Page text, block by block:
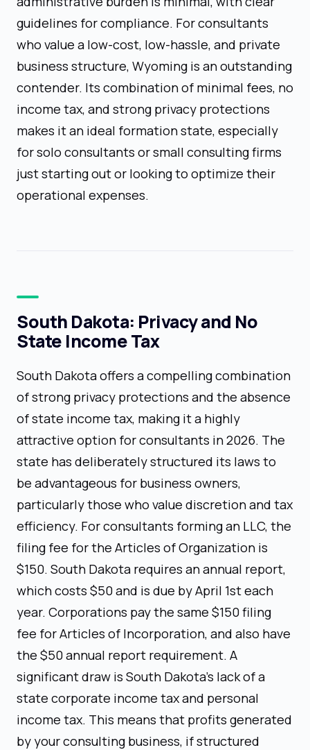
guidelines for compliance. For consultants
who value a low-cost, low-hassle, and private
business structure, Wyoming is an outstanding
contender. Its combination of minimal fees, no
income tax, and strong privacy protections
makes it an ideal formation state, especially
for solo consultants or small consulting firms
just starting out or looking to optimize their
operational expenses.
South Dakota: Privacy and No
State Income Tax
South Dakota offers a compelling combination
of strong privacy protections and the absence
of state income tax, making it a highly
attractive option for consultants in 2026. The
state has deliberately structured its laws to
be advantageous for business owners,
particularly those who value discretion and tax
efficiency. For consultants forming an LLC, the
filing fee for the Articles of Organization is
$150. South Dakota requires an annual report,
which costs $50 and is due by April 1st each
year. Corporations pay the same $150 filing
fee for Articles of Incorporation, and also have
the $50 annual report requirement. A
significant draw is South Dakota's lack of a
state corporate income tax and personal
income tax. This means that profits generated
by your consulting business, if structured